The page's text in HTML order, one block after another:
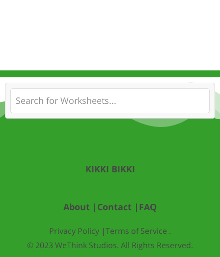
KIKKI BIKKI
About | Contact | FAQ
Privacy Policy |Terms of Service .
© 2023 WeThink Studios. All Rights Reserved.